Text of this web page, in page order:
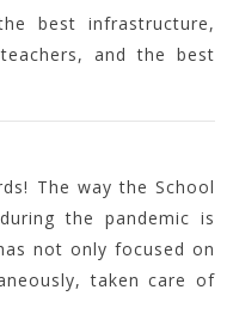
best infrastructure,
and the best
The way the School
the pandemic is
not only focused on
taken care of